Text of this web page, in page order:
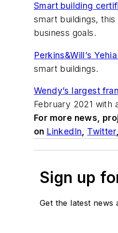
Smart building
smart buildings,
business goals.
Perkins&Will’s
smart buildings.
Wendy’s largest
February 2021 with
For more news,
on LinkedIn Twitter
Sign up
Get the latest news